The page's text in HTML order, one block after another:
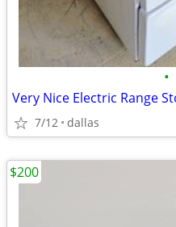
•
Very Nice Electric Range
7/12 dallas
$200